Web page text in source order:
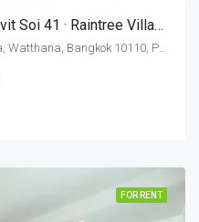
RENT: 3 Bed Condo Sukhumvit Soi 41 · Raintree Village (Maid’s Quarters)
FOR RENT